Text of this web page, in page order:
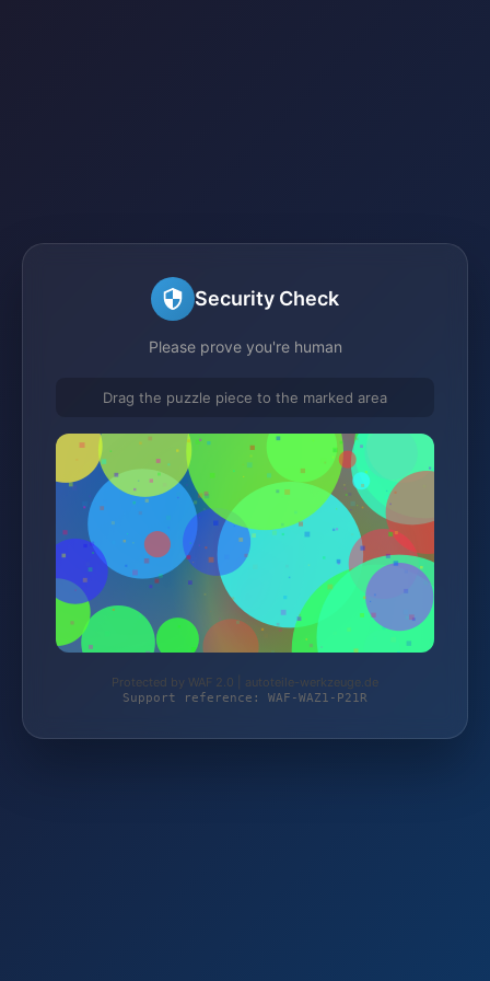
Security Check
Please prove you're human
Drag the puzzle piece to the marked area
Protected by WAF 2.0 | autoteile-werkzeuge.de
Support reference: WAF-WAZ1-P21R